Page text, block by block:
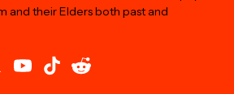
and their Elders both past and